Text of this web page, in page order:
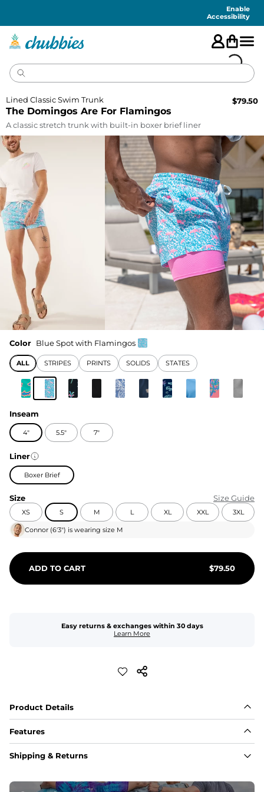
Enable
Accessibility
The Domingos Are For Flamingos
Lined Classic Swim Trunk $79.50
A classic stretch trunk with built-in boxer brief liner
Color Blue Spot with Flamingos
ALL STRIPES PRINTS SOLIDS STATES
Inseam
4" 5.5" 7"
Liner
Boxer Brief
Size Size Guide
XS S M L XL XXL 3XL
Connor (6'3") is wearing size M
ADD TO CART $79.50
Easy returns & exchanges within 30 days
Learn More
Product Details
Features
Fabric
A high-performance blend of polyester and spandex for
﻿﻿Shell: 92% Polyester/8% Spandex Blend.
Shipping & Returns